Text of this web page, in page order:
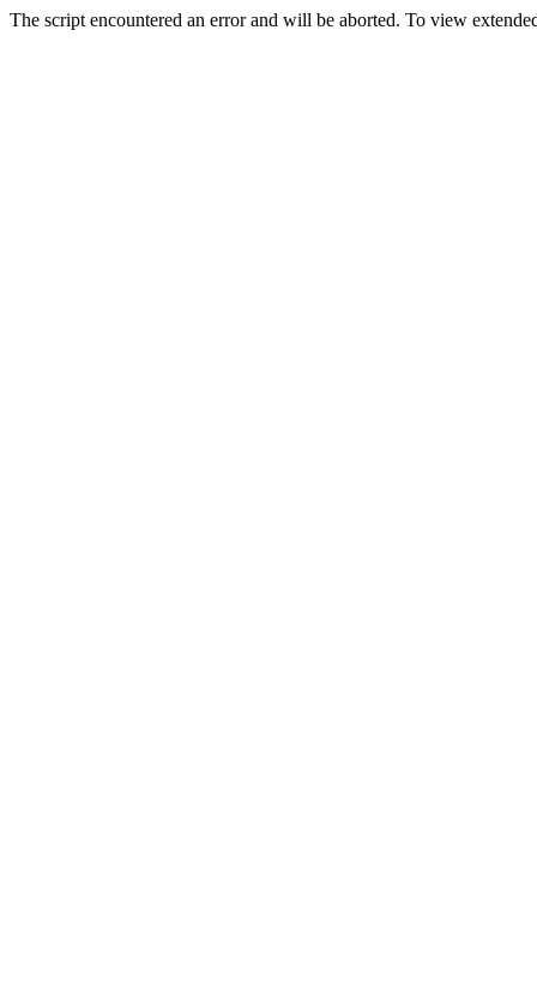
The script encountered an error and will be aborted. To view